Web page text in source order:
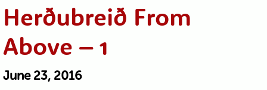
Herðubreið From
Above – 1
June 23, 2016